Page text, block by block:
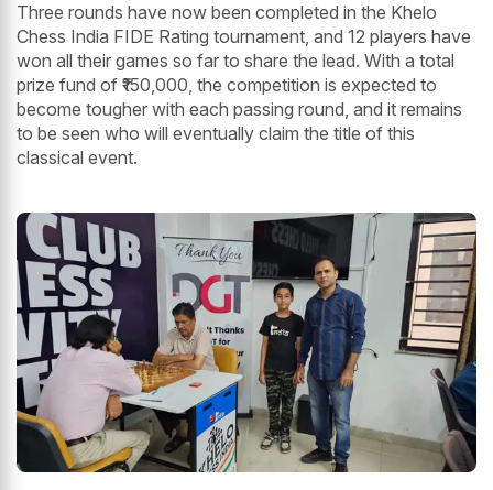
Three rounds have now been completed in the Khelo
Chess India FIDE Rating tournament, and 12 players have
won all their games so far to share the lead. With a total
prize fund of ₹150,000, the competition is expected to
become tougher with each passing round, and it remains
to be seen who will eventually claim the title of this
classical event.